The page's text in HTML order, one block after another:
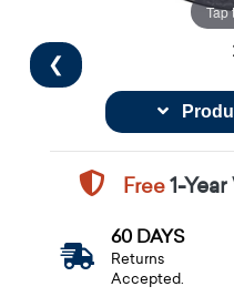
Tap
❮
Free1-
60 DAYS
Returns
Accepted.